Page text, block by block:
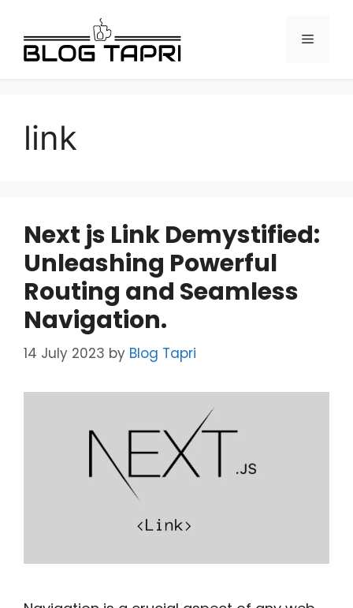
link
Next js Link Demystified:
Unleashing Powerful
Routing and Seamless
Navigation.
14 July 2023 by Blog Tapri